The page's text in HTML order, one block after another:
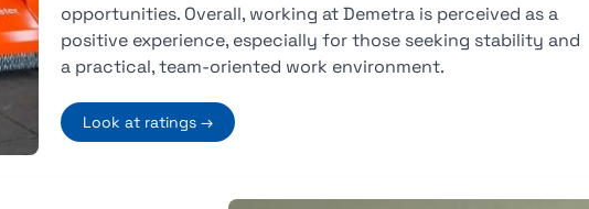
opportunities. Overall, working at Demetra is perceived as a
positive experience, especially for those seeking stability and
a practical, team-oriented work environment.
Look at ratings →